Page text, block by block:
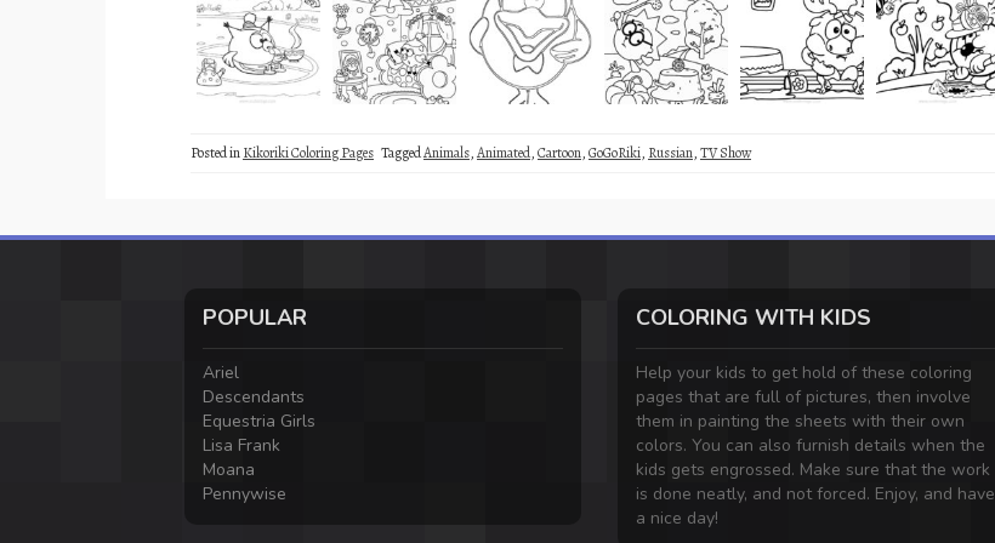
Posted inKikoriki Coloring Pages TaggedAnimals,Animated,Cartoon,GoGoRiki, Russian,TV Show
POPULAR
Ariel
Descendants
Equestria Girls
Lisa Frank
Moana
Pennywise
COLORING WITH KIDS
Help your kids to get hold of these coloring
pages that are full of pictures, then involve
them in painting the sheets with their own
colors. You can also furnish details when the
kids gets engrossed. Make sure that the work
is done neatly, and not forced. Enjoy, and have
a nice day!